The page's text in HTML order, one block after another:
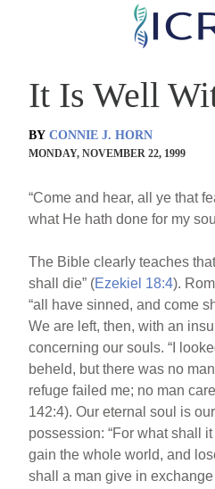
Skip
content
It Is Well
BY CONNIE J. HORN
MONDAY, NOVEMBER 22, 1999
“Come and hear, all ye that
what He hath done for my
The Bible clearly teaches
shall die” (Ezekiel 18:4).
“all have sinned, and come
We are left, then, with an
concerning our souls. “I
beheld, but there was no
refuge failed me; no man
142:4). Our eternal soul is
possession: “For what shall it
gain the whole world, and
shall a man give in exchange